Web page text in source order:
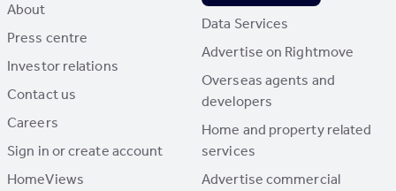
About
Press centre
Investor relations
Contact us
Careers
Sign in or create account
HomeViews
Data Services
Advertise on Rightmove
Overseas agents and
developers
Home and property related
services
Advertise commercial